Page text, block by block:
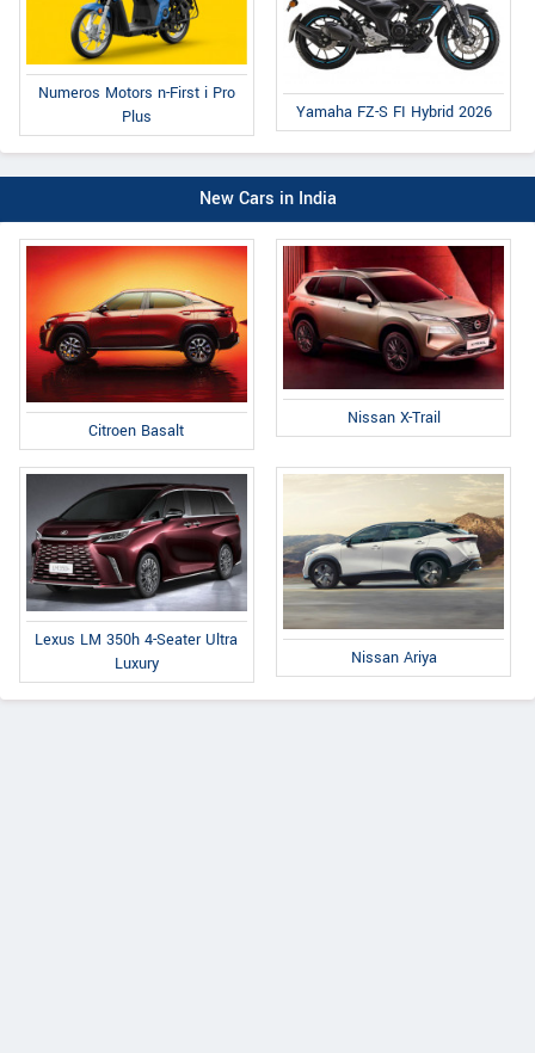
Numeros Motors n-First i Pro
Plus
Yamaha FZ-S FI Hybrid 2026
New Cars in India
Citroen Basalt
Nissan X-Trail
Lexus LM 350h 4-Seater Ultra
Luxury
Nissan Ariya